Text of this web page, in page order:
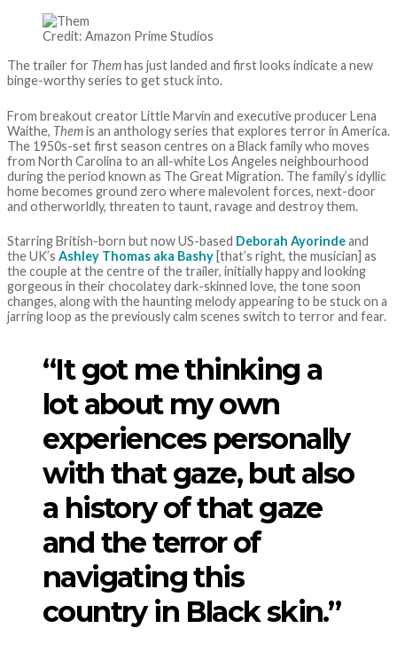
Credit: Amazon Prime Studios
The trailer for Themhas just landed and first looks indicate a new
binge-worthy series to get stuck into.
From breakout creator Little Marvin and executive producer Lena
Waithe, Themis an anthology series that explores terror in America.
The 1950s-set first season centres on a Black family who moves
from North Carolina to an all-white Los Angeles neighbourhood
during the period known as The Great Migration. The family’s idyllic
home becomes ground zero where malevolent forces, next-door
and otherworldly, threaten to taunt, ravage and destroy them.
Starring British-born but now US-based Deborah Ayorindeand
the UK’s Ashley Thomas aka Bashy [that’s right, the musician] as
the couple at the centre of the trailer, initially happy and looking
gorgeous in their chocolatey dark-skinned love, the tone soon
changes, along with the haunting melody appearing to be stuck on a
jarring loop as the previously calm scenes switch to terror and fear.
“It got me thinking a
lot about my own
experiences personally
with that gaze, but also
a history of that gaze
and the terror of
navigating this
country in Black skin.”